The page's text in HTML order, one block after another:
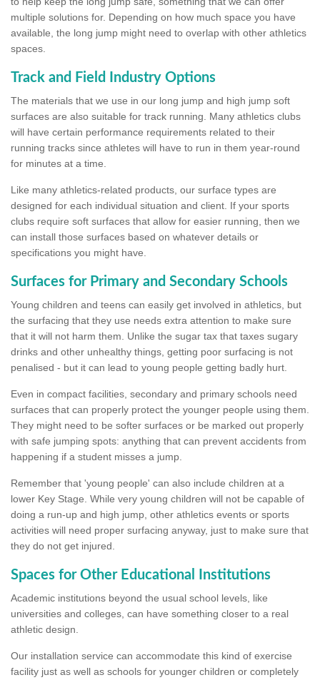
multiple solutions for. Depending on how much space you have
available, the long jump might need to overlap with other athletics
spaces.
Track and Field Industry Options
The materials that we use in our long jump and high jump soft
surfaces are also suitable for track running. Many athletics clubs
will have certain performance requirements related to their
running tracks since athletes will have to run in them year-round
for minutes at a time.
Like many athletics-related products, our surface types are
designed for each individual situation and client. If your sports
clubs require soft surfaces that allow for easier running, then we
can install those surfaces based on whatever details or
specifications you might have.
Surfaces for Primary and Secondary Schools
Young children and teens can easily get involved in athletics, but
the surfacing that they use needs extra attention to make sure
that it will not harm them. Unlike the sugar tax that taxes sugary
drinks and other unhealthy things, getting poor surfacing is not
penalised - but it can lead to young people getting badly hurt.
Even in compact facilities, secondary and primary schools need
surfaces that can properly protect the younger people using them.
They might need to be softer surfaces or be marked out properly
with safe jumping spots: anything that can prevent accidents from
happening if a student misses a jump.
Remember that 'young people' can also include children at a
lower Key Stage. While very young children will not be capable of
doing a run-up and high jump, other athletics events or sports
activities will need proper surfacing anyway, just to make sure that
they do not get injured.
Spaces for Other Educational Institutions
Academic institutions beyond the usual school levels, like
universities and colleges, can have something closer to a real
athletic design.
Our installation service can accommodate this kind of exercise
facility just as well as schools for younger children or completely